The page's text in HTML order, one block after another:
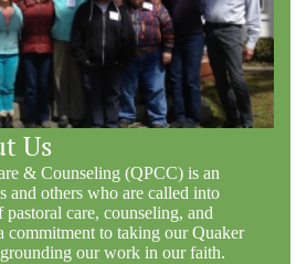
& Counseling (QPCC) is an
and others who are called into
care, counseling, and
commitment to taking our Quaker
our work in our faith.